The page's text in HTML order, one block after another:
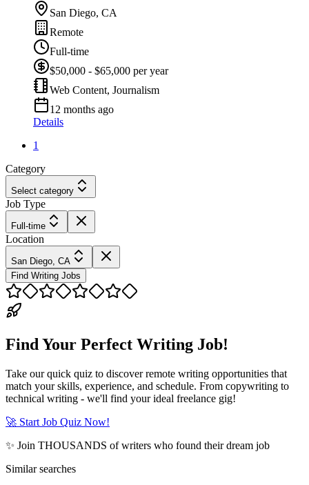
San Diego, CA
Remote
Full-time
$50,000 - $65,000 per year
Web Content, Journalism
12 months ago
Details
1
Category
Select category
Job Type
Full-time
Location
San Diego, CA
Find Writing Jobs
Find Your Perfect Writing Job!
Take our quick quiz to discover remote writing opportunities that
match your skills, experience, and schedule. From copywriting to
technical writing - we'll find your ideal freelance gig!
🚀 Start Job Quiz Now!
✨ Join THOUSANDS of writers who found their dream job
Similar searches